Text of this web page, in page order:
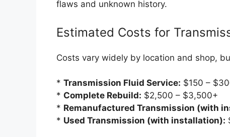
flaws and unknown history.
Estimated Costs for
Costs vary widely by location and shop,
* Transmission Fluid Service: $150 –
* Complete Rebuild: $2,500 – $3,500+
* Remanufactured Transmission (with
* Used Transmission (with installation):